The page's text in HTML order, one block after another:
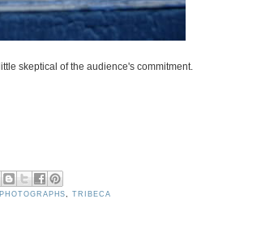
skeptical of the audience's commitment.
PHOTOGRAPHS,TRIBECA